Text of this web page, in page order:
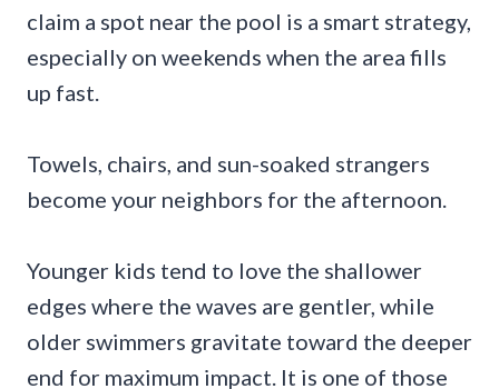
claim a spot near the pool is a smart strategy,
especially on weekends when the area fills
up fast.
Towels, chairs, and sun-soaked strangers
become your neighbors for the afternoon.
Younger kids tend to love the shallower
edges where the waves are gentler, while
older swimmers gravitate toward the deeper
end for maximum impact. It is one of those